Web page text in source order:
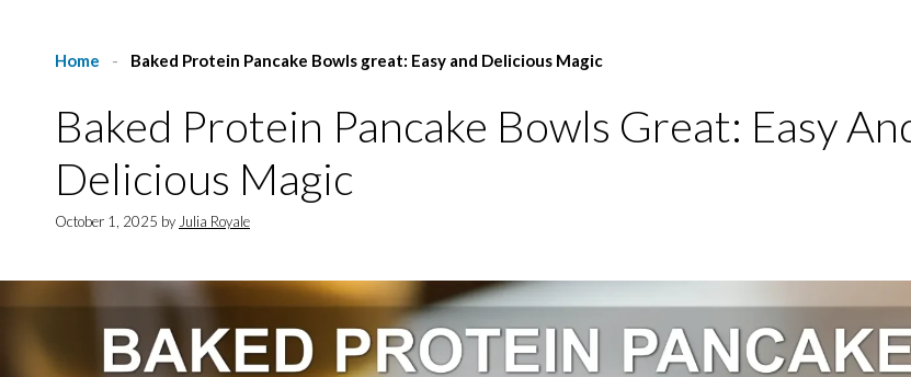
Home - Baked Protein Pancake Bowls great: Easy and Delicious Magic
Baked Protein Pancake Bowls Great: Easy
Delicious Magic
October 1, 2025 by Julia Royale